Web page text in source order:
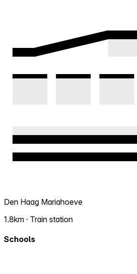
Den Haag Mariahoeve
1.8km · Train station
Schools